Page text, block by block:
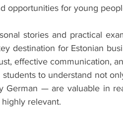
opportunities for young
stories and practical
destination for Estonian
effective communication,
students to understand not
German — are valuable in
relevant.